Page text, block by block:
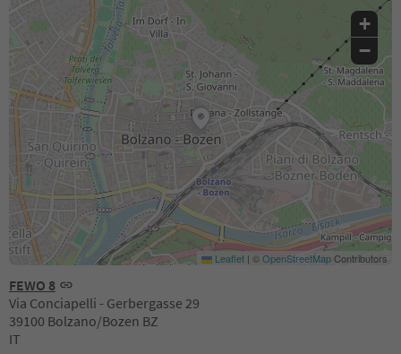
FEWO 8
Via Conciapelli - Gerbergasse 29
39100 Bolzano/Bozen BZ
IT
+
−
Leaflet | ©OpenStreetMapContributors